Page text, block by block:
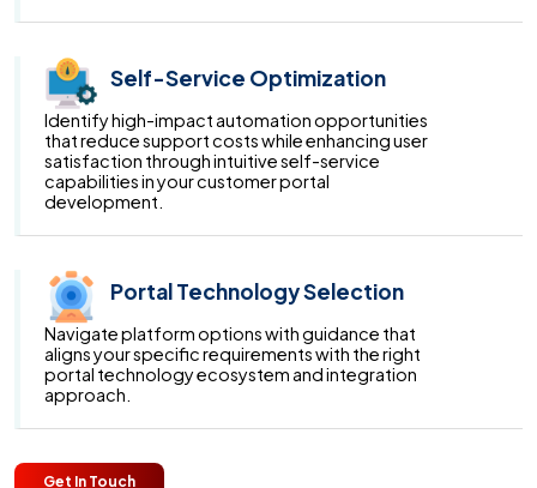
Self-Service Optimization
Identify high-impact automation opportunities
that reduce support costs while enhancing user
satisfaction through intuitive self-service
capabilities in your customer portal
development.
Portal Technology Selection
Navigate platform options with guidance that
aligns your specific requirements with the right
portal technology ecosystem and integration
approach.
Get In Touch